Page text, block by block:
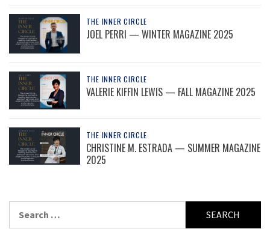
THE INNER CIRCLE
JOEL PERRI — WINTER MAGAZINE 2025
THE INNER CIRCLE
VALERIE KIFFIN LEWIS — FALL MAGAZINE 2025
THE INNER CIRCLE
CHRISTINE M. ESTRADA — SUMMER MAGAZINE
2025
for: